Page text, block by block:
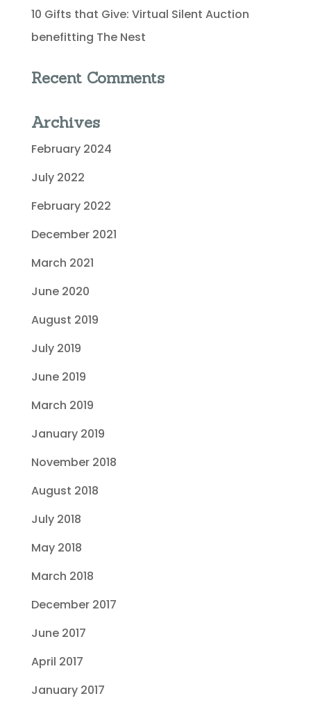
10 Gifts that Give: Virtual Silent Auction
benefitting The Nest
Recent Comments
Archives
February 2024
July 2022
February 2022
December 2021
March 2021
June 2020
August 2019
July 2019
June 2019
March 2019
January 2019
November 2018
August 2018
July 2018
May 2018
March 2018
December 2017
June 2017
April 2017
January 2017